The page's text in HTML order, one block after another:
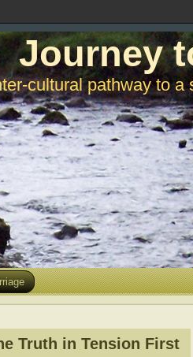
Journey
cultural pathway to a
Truth in Tension First